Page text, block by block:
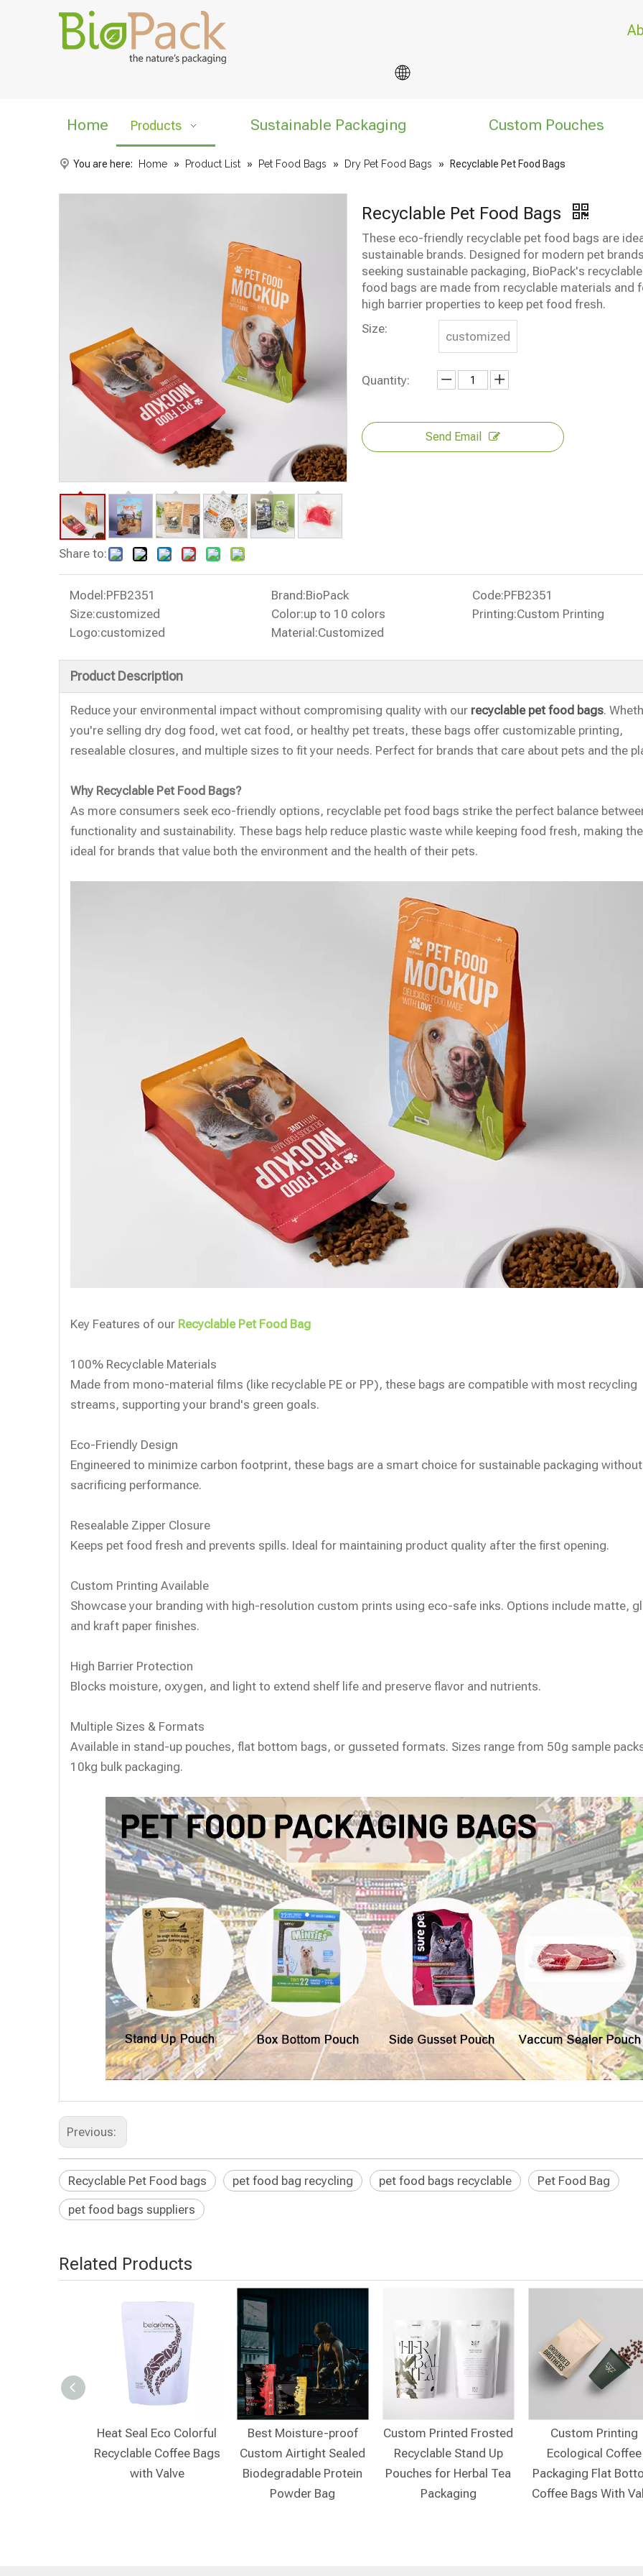
Home Products Sustainable Packaging Custom Pouches
You are here: Home » Product List » Pet Food Bags » Dry Pet Food Bags » Recyclable Pet Food Bags
Share to:
Recyclable Pet Food Bags
These eco-friendly recyclable pet food bags are
sustainable brands. Designed for modern pet
seeking sustainable packaging, BioPack's
food bags are made from recyclable materials and
high barrier properties to keep pet food fresh.
Size:
customized
Quantity:
Send Email
Model:PFB2351 Brand:BioPack Code:PFB2351
Size:customized Color:up to 10 colors Printing:Custom Printing
Logo:customized Material:Customized
Product Description
Reduce your environmental impact without compromising quality with our recyclable pet food bags.
you're selling dry dog food, wet cat food, or healthy pet treats, these bags offer customizable printing,
resealable closures, and multiple sizes to fit your needs. Perfect for brands that care about pets and the
Why Recyclable Pet Food Bags?
As more consumers seek eco-friendly options, recyclable pet food bags strike the perfect balance
functionality and sustainability. These bags help reduce plastic waste while keeping food fresh, making
ideal for brands that value both the environment and the health of their pets.
Key Features of our Recyclable Pet Food Bag
100% Recyclable Materials
Made from mono-material films (like recyclable PE or PP), these bags are compatible with most recycling
streams, supporting your brand's green goals.
Eco-Friendly Design
Engineered to minimize carbon footprint, these bags are a smart choice for sustainable packaging without
sacrificing performance.
Resealable Zipper Closure
Keeps pet food fresh and prevents spills. Ideal for maintaining product quality after the first opening.
️Custom Printing Available
Showcase your branding with high-resolution custom prints using eco-safe inks. Options include matte,
and kraft paper finishes.
High Barrier Protection
Blocks moisture, oxygen, and light to extend shelf life and preserve flavor and nutrients.
Multiple Sizes & Formats
Available in stand-up pouches, flat bottom bags, or gusseted formats. Sizes range from 50g sample
10kg bulk packaging.
Previous:
Recyclable Pet Food bags pet food bag recycling pet food bags recyclable
Pet Food Bag
pet food bags suppliers
Related Products
Heat Seal Eco Colorful
Recyclable Coffee Bags
with Valve
Best Moisture-proof
Custom Airtight Sealed
Biodegradable Protein
Powder Bag
Custom Printed Frosted
Recyclable Stand Up
Pouches for Herbal Tea
Packaging
Custom Printing
Ecological Coffee
Packaging Flat
Coffee Bags With